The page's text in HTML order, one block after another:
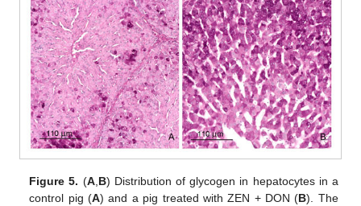
Figure 5. (A, B) Distribution of glycogen in hepatocytes in a
control pig (A) and a pig treated with ZEN + DON (B). The